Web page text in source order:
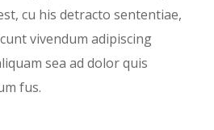
cu his detracto sententiae,
vivendum adipiscing
sea ad dolor quis
fus.